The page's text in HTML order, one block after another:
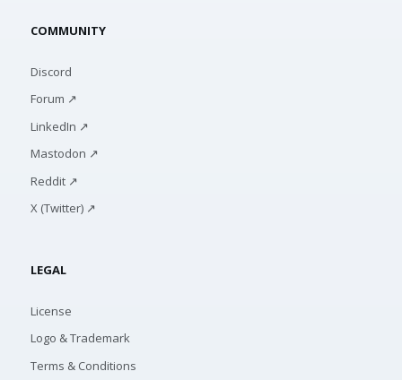
COMMUNITY
Discord
Forum ↗
LinkedIn ↗
Mastodon ↗
Reddit ↗
X (Twitter) ↗
LEGAL
License
Logo & Trademark
Terms & Conditions